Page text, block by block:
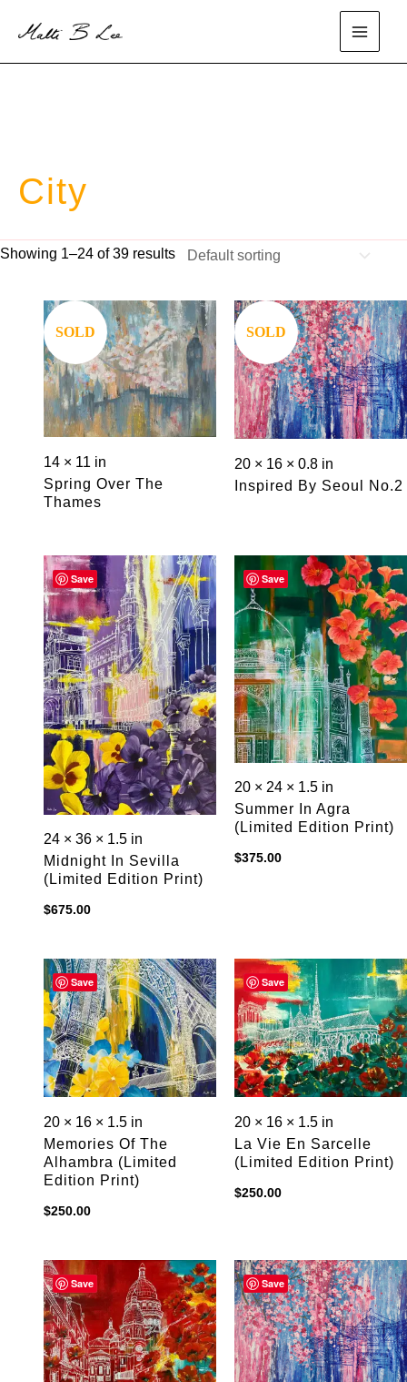
content
main
City
Showing 1–24 of 39 results
Save
SOLD
14 × 11 in
Spring Over The
Thames
Save
SOLD
20 × 16 × 0.8 in
Inspired By Seoul No.2
Save
24 × 36 × 1.5 in
Midnight In Sevilla
(limited Edition Print)
$675.00
Save
20 × 24 × 1.5 in
Summer In Agra
(limited Edition Print)
$375.00
Save
20 × 16 × 1.5 in
Memories Of The
Alhambra (limited
Edition Print)
$250.00
Save
20 × 16 × 1.5 in
La Vie En Sarcelle
(limited Edition Print)
$250.00
Save Save